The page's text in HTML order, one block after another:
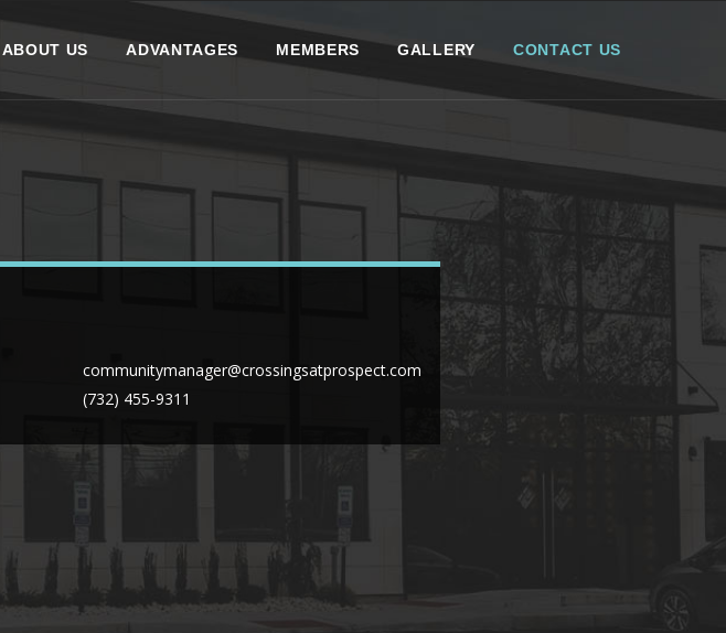
ABOUT US ADVANTAGES MEMBERS GALLERY CONTACT US
communitymanager@crossingsatprospect.com
(732) 455-9311